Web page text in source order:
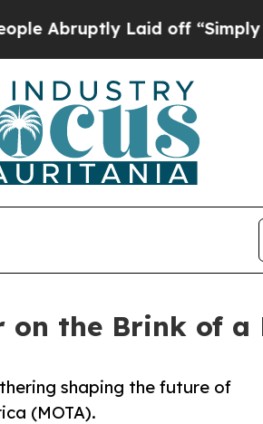
Laid off “Simply a Math
on the Brink of
shaping the future of
(MOTA).